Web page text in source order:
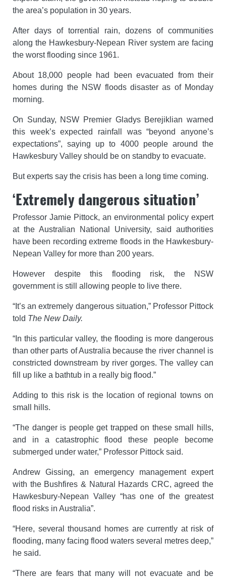
the area’s population in 30 years.
After days of torrential rain, dozens of communities
along the Hawkesbury-Nepean River system are facing
the worst flooding since 1961.
About 18,000 people had been evacuated from their
homes during the NSW floods disaster as of Monday
morning.
On Sunday, NSW Premier Gladys Berejiklian warned
this week’s expected rainfall was “beyond anyone’s
expectations”, saying up to 4000 people around the
Hawkesbury Valley should be on standby to evacuate.
But experts say the crisis has been a long time coming.
‘Extremely dangerous situation’
Professor Jamie Pittock, an environmental policy expert
at the Australian National University, said authorities
have been recording extreme floods in the Hawkesbury-
Nepean Valley for more than 200 years.
However despite this flooding risk, the NSW
government is still allowing people to live there.
“It’s an extremely dangerous situation,” Professor Pittock
told The New Daily.
“In this particular valley, the flooding is more dangerous
than other parts of Australia because the river channel is
constricted downstream by river gorges. The valley can
fill up like a bathtub in a really big flood.”
Adding to this risk is the location of regional towns on
small hills.
“The danger is people get trapped on these small hills,
and in a catastrophic flood these people become
submerged under water,” Professor Pittock said.
Andrew Gissing, an emergency management expert
with the Bushfires & Natural Hazards CRC, agreed the
Hawkesbury-Nepean Valley “has one of the greatest
flood risks in Australia”.
“Here, several thousand homes are currently at risk of
flooding, many facing flood waters several metres deep,”
he said.
“There are fears that many will not evacuate and be